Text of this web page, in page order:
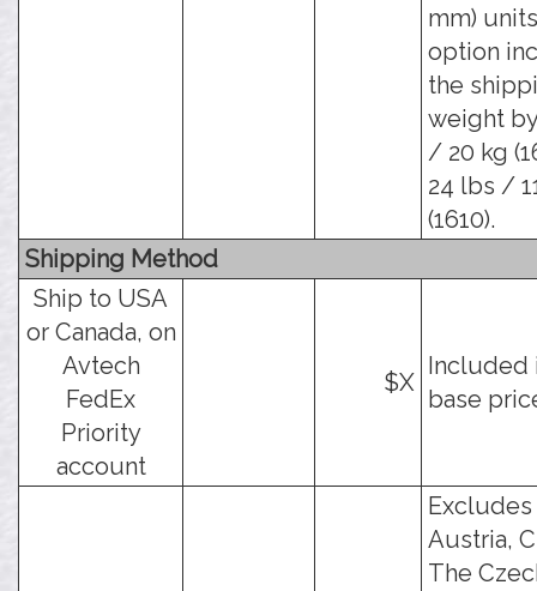
mm)
option
the
weight
/ 20 kg
24 lbs /
(1610).
Shipping Method
Ship to USA
or Canada, on
Avtech
FedEx
Priority
account
$X
Included
base
Excludes
Austria,
The